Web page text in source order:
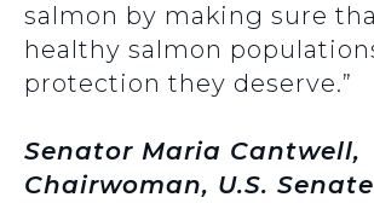
salmon by making sure
healthy salmon
protection they deserve.”
Senator Maria Cantwell,
Chairwoman, U.S. Senate